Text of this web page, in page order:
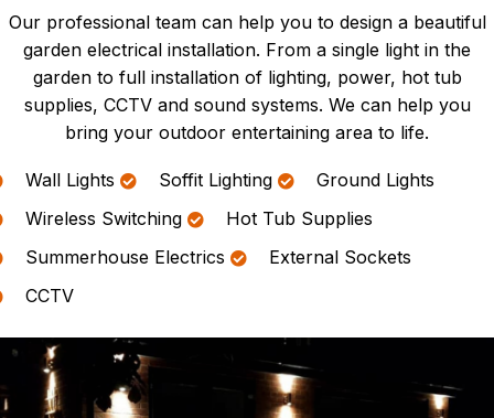
Our professional team can help you to design a beautiful
garden electrical installation. From a single light in the
garden to full installation of lighting, power, hot tub
supplies, CCTV and sound systems. We can help you
bring your outdoor entertaining area to life.
Wall Lights Soffit Lighting
Ground Lights
Wireless Switching
Hot Tub Supplies
Summerhouse Electrics
External Sockets
CCTV